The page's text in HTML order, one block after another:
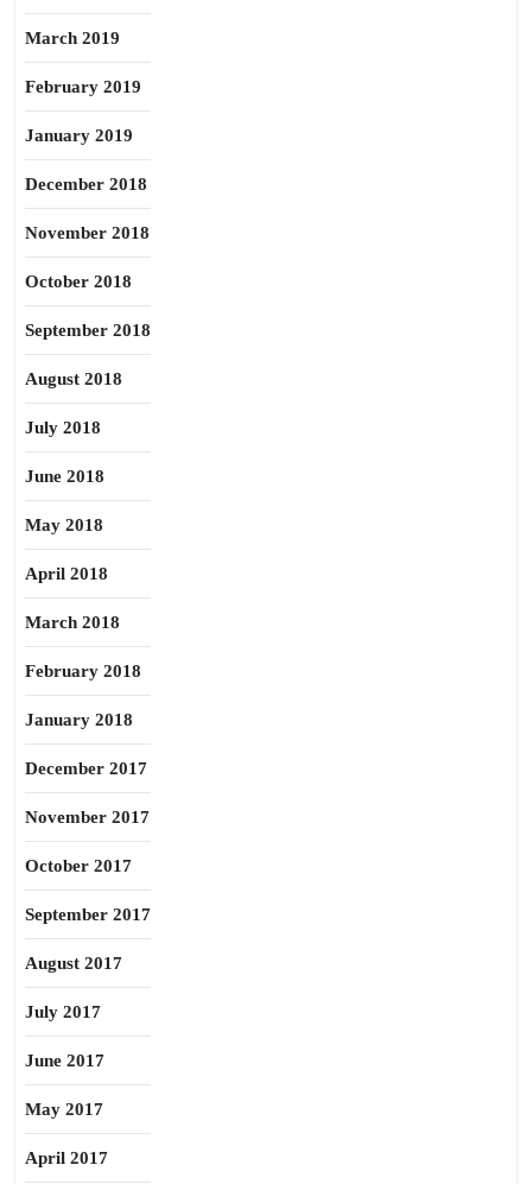
March 2019
February 2019
January 2019
December 2018
November 2018
October 2018
September 2018
August 2018
July 2018
June 2018
May 2018
April 2018
March 2018
February 2018
January 2018
December 2017
November 2017
October 2017
September 2017
August 2017
July 2017
June 2017
May 2017
April 2017